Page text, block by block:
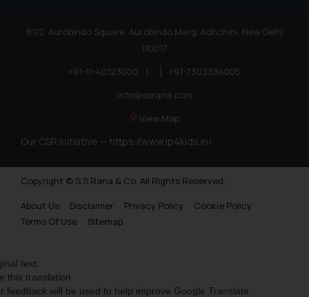
81/2, Aurobindo Square, Aurobindo Marg, Adhchini, New Delhi
110017
+91-11-40123000
|
+91-7303384005
info@ssrana.com
View Map
Our CSR Initiative — https://www.ip4kids.in/
Copyright © S.S Rana & Co. All Rights Reserved.
About Us
Disclaimer Privacy Policy
Cookie Policy
Terms Of Use
Sitemap
text
this translation
feedback will be used to help improve Google Translate